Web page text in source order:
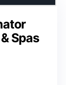
Spas